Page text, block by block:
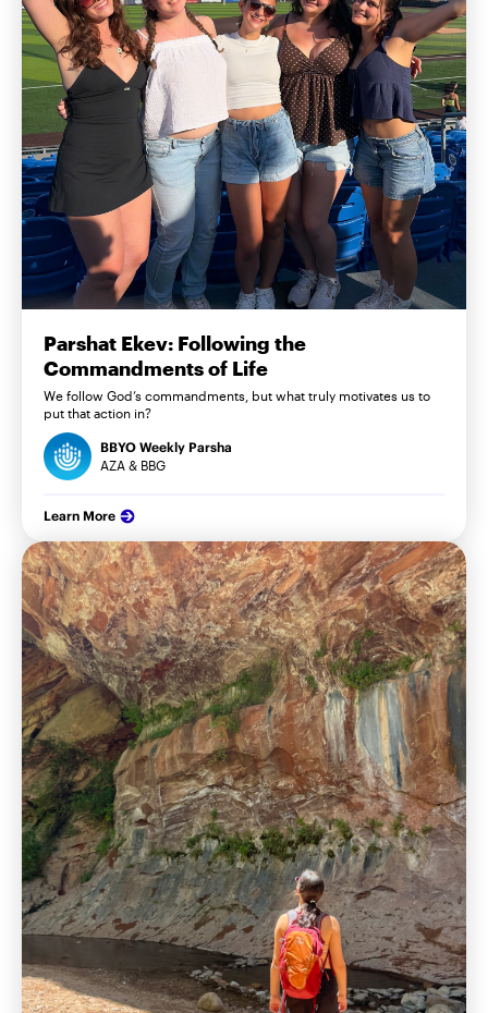
Parshat Ekev: Following the
Commandments of Life
We follow God’s commandments, but what truly motivates us to
put that action in?
BBYO Weekly Parsha
AZA & BBG
Learn More